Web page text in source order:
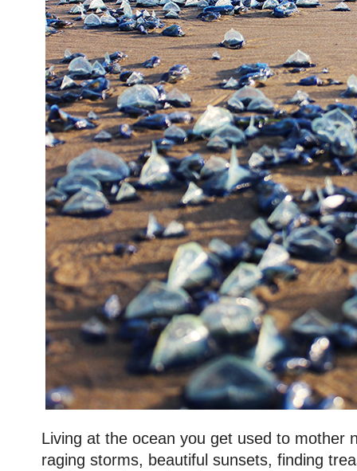
Living at the ocean you get used to mother
raging storms, beautiful sunsets, finding